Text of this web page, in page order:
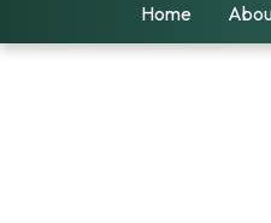
Home